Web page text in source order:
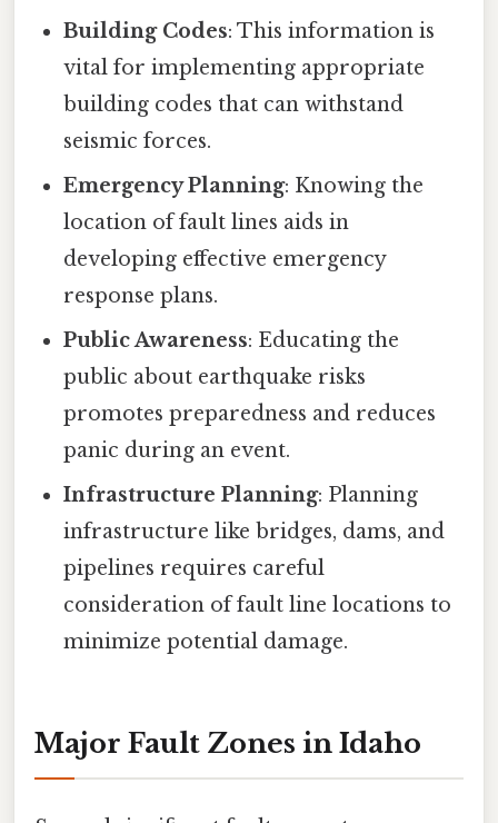
Building Codes: This information is
vital for implementing appropriate
building codes that can withstand
seismic forces.
Emergency Planning: Knowing the
location of fault lines aids in
developing effective emergency
response plans.
Public Awareness: Educating the
public about earthquake risks
promotes preparedness and reduces
panic during an event.
Infrastructure Planning: Planning
infrastructure like bridges, dams, and
pipelines requires careful
consideration of fault line locations to
minimize potential damage.
Major Fault Zones in Idaho